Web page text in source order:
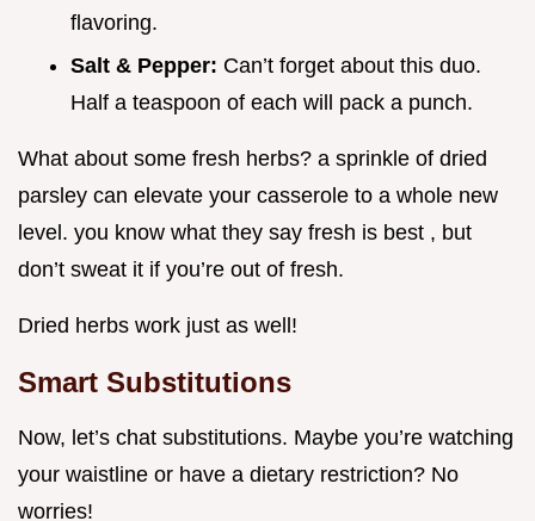
flavoring.
Salt & Pepper: Can’t forget about this duo.
Half a teaspoon of each will pack a punch.
What about some fresh herbs? a sprinkle of dried
parsley can elevate your casserole to a whole new
level. you know what they say fresh is best , but
don’t sweat it if you’re out of fresh.
Dried herbs work just as well!
Smart Substitutions
Now, let’s chat substitutions. Maybe you’re watching
your waistline or have a dietary restriction? No
worries!